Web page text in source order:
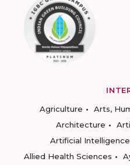
Agriculture
Arts,
Architecture
Artificial
Allied Health Sciences